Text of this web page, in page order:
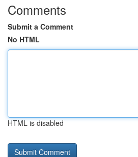
Comments
Submit a Comment
No HTML
HTML is disabled